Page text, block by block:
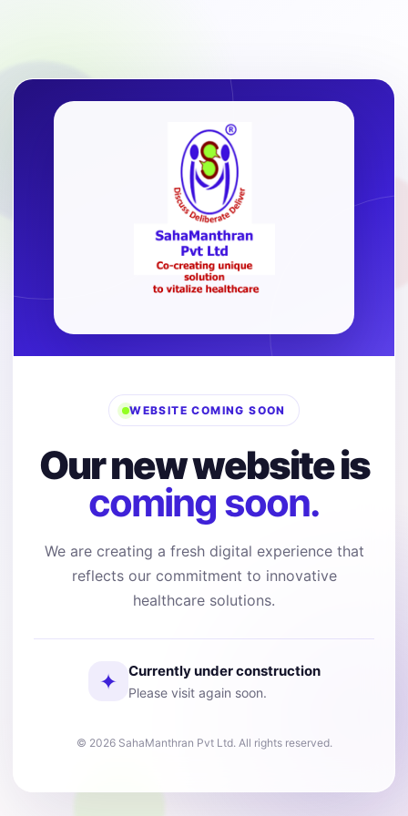
WEBSITE COMING SOON
Our new website is
coming soon.
We are creating a fresh digital experience that
reflects our commitment to innovative
healthcare solutions.
✦ Currently under construction
Please visit again soon.
© 2026 SahaManthran Pvt Ltd. All rights reserved.